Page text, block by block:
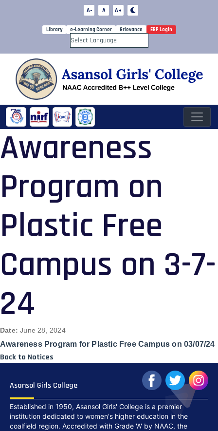
A- A A+
Library e-Learning Corner Grievance ERP Login
Powered by
Awareness
Program on
Plastic Free
Campus on 3-7-
24
Date: June 28, 2024
Awareness Program for Plastic Free Campus on 03/07/24
Back to Notices
Asansol Girls College
Established in 1950, Asansol Girls' College is a premier
institution dedicated to women's higher education in the
coalfield region. Accredited with Grade 'A' by NAAC, the